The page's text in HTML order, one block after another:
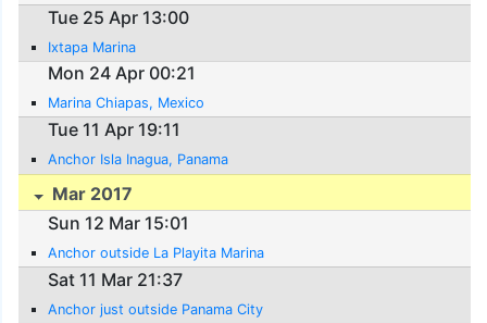
Tue 25 Apr 13:00
Ixtapa Marina
Mon 24 Apr 00:21
Marina Chiapas, Mexico
Tue 11 Apr 19:11
Anchor Isla Inagua, Panama
Mar 2017
Sun 12 Mar 15:01
Anchor outside La Playita Marina
Sat 11 Mar 21:37
Anchor just outside Panama City